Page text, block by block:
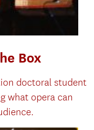
Box
doctoral student
what opera can